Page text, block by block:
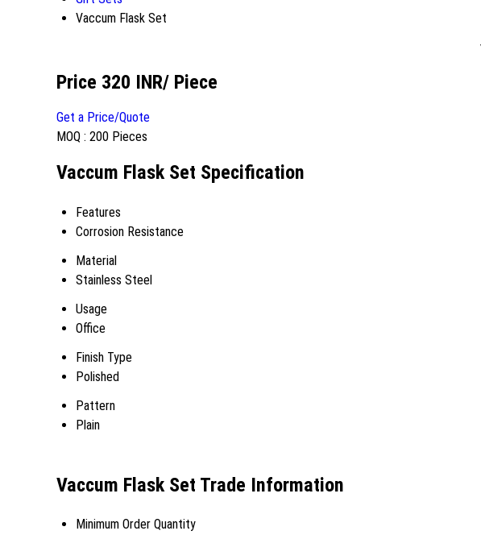
Vaccum Flask Set
Price 320 INR/ Piece
Get a Price/Quote
MOQ : 200 Pieces
Vaccum Flask Set Specification
Features
Corrosion Resistance
Material
Stainless Steel
Usage
Office
Finish Type
Polished
Pattern
Plain
Vaccum Flask Set Trade Information
Minimum Order Quantity